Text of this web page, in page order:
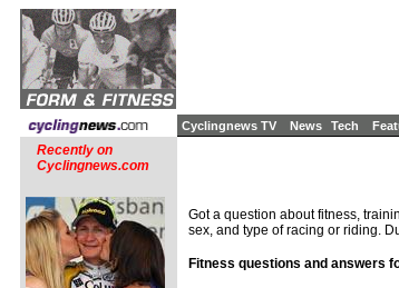
Cyclingnews TV News Tech
Recently on
Cyclingnews.com
Got a question about fitness,
sex, and type of racing or riding.
Fitness questions and answers